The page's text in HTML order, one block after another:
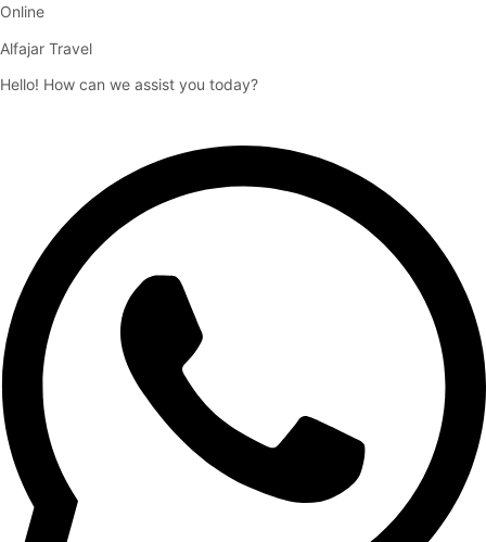
Online
Alfajar Travel
Hello! How can we assist you today?